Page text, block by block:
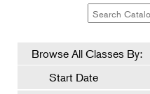
Browse All Classes By:
Start Date